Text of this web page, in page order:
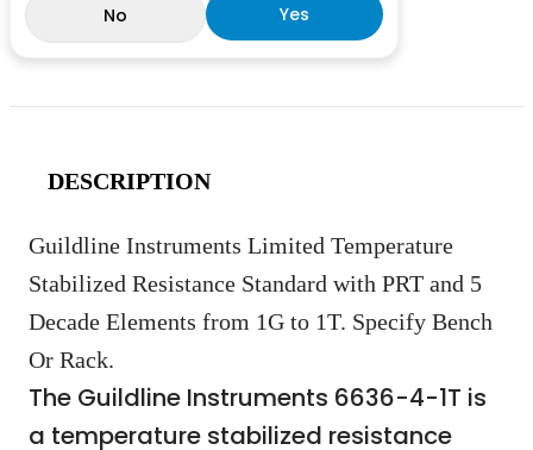
No
Yes
DESCRIPTION
Guildline Instruments Limited Temperature
Stabilized Resistance Standard with PRT and 5
Decade Elements from 1G to 1T. Specify Bench
Or Rack.
The Guildline Instruments 6636-4-1T is
a temperature stabilized resistance